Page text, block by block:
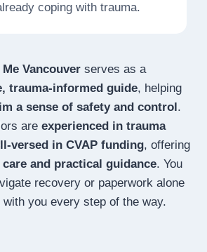
coping with trauma.
Vancouver serves as a
trauma-informed guide, helping
a sense of safety and control.
are experienced in trauma
versed in CVAP funding, offering
and practical guidance. You
recovery or paperwork alone
you every step of the way.